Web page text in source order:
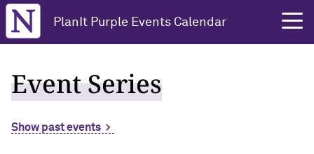
Northwestern University
PlanIt Purple Events Calendar
Event Series
Show past events